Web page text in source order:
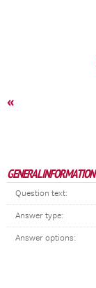
«
GENERAL INFORMATION
Question text:
Answer type:
Answer options: